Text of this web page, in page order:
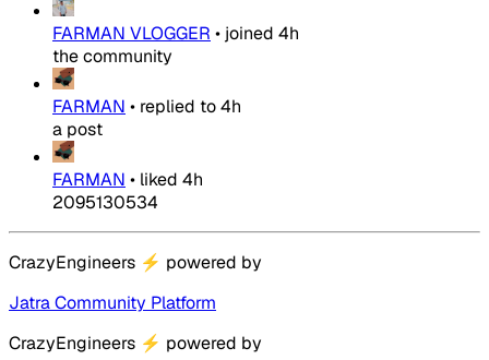
FARMAN VLOGGER • joined 4h
the community
FARMAN • replied to4h
a post
FARMAN • liked 4h
2095130534
CrazyEngineers ⚡ powered by
Jatra Community Platform
CrazyEngineers ⚡ powered by